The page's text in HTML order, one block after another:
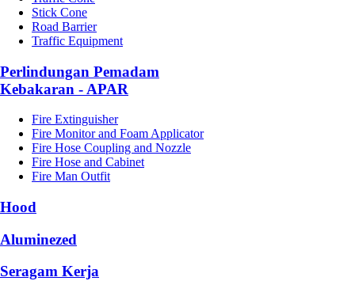
Stick Cone
Road Barrier
Traffic Equipment
Perlindungan Pemadam
Kebakaran - APAR
Fire Extinguisher
Fire Monitor and Foam Applicator
Fire Hose Coupling and Nozzle
Fire Hose and Cabinet
Fire Man Outfit
Hood
Aluminezed
Seragam Kerja